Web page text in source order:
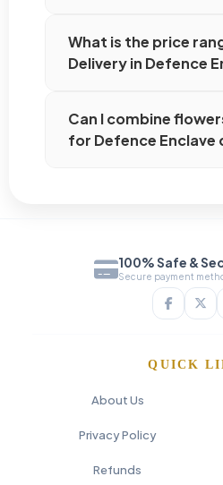
What is the price
Delivery in Defence
Can I combine
for Defence Enclave
100% Safe &
Secure payment
QUICK
About Us
Privacy Policy
Refunds